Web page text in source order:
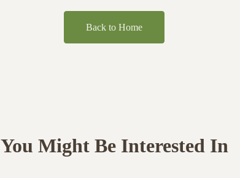
Back to Home
You Might Be Interested In